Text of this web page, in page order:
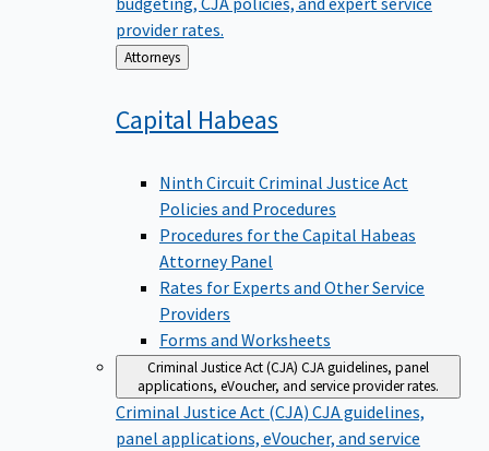
provider rates.
Back
to
Attorneys
Capital Habeas
Ninth Circuit Criminal Justice Act
Policies and Procedures
Procedures for the Capital Habeas
Attorney Panel
Rates for Experts and Other Service
Providers
Forms and Worksheets
Criminal Justice Act (CJA) CJA guidelines, panel
applications, eVoucher, and service provider rates.
Criminal Justice Act (CJA) CJA guidelines,
panel applications, eVoucher, and service